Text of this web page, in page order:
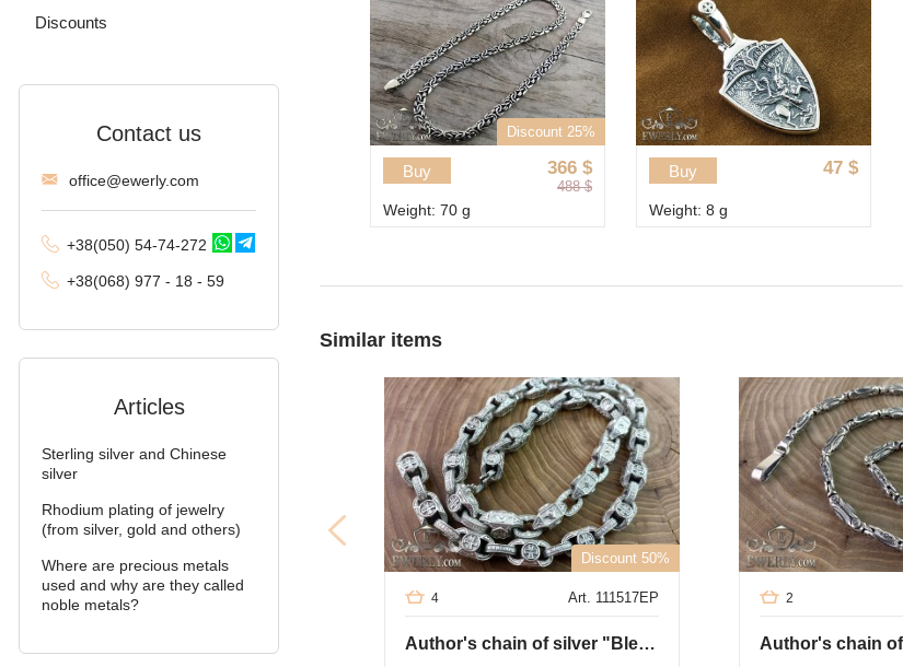
Moscow bismarck
Phantom (Ramses and
Spica
Alligator
Arabic bismarck with
Arabic bismarck
David
Double bismarck
Discounts
Contact us
office@ewerly.com
+38(050) 54-74-272
+38(068) 977 - 18 - 59
Articles
Sterling silver and Chinese
silver
Rhodium plating of jewelry
(from silver, gold and others)
Where are precious metals
used and why are they called
noble metals?
Discount 25%
366 $
488 $
Buy
Weight: 70 g
47 $
Buy
Weight: 8 g
Similar items
Discount 50%
Art. 111517EP
4
Author's chain of silver "Bless and save"
2